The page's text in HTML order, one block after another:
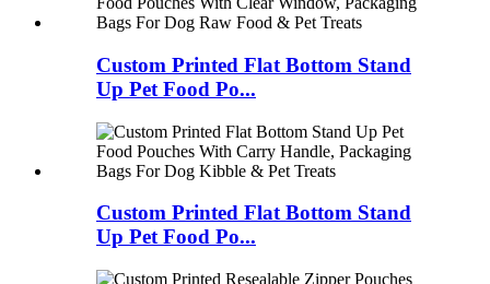
Custom Printed Flat Bottom Stand
Up Pet Food Po...
Custom Printed Flat Bottom Stand
Up Pet Food Po...